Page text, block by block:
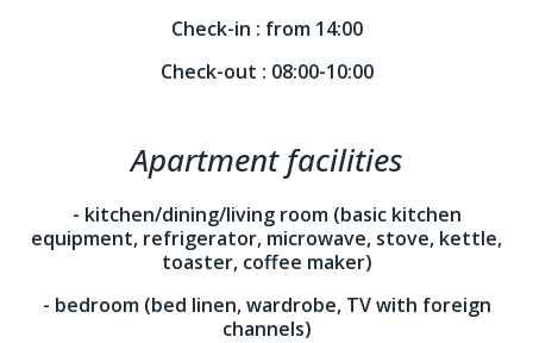
Check-in : from 14:00
Check-out : 08:00-10:00
Apartment facilities
- kitchen/dining/living room (basic kitchen
equipment, refrigerator, microwave, stove, kettle,
toaster, coffee maker)
- bedroom (bed linen, wardrobe, TV with foreign
channels)